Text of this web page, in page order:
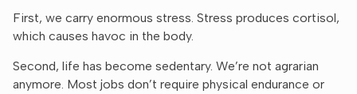
First, we carry enormous stress. Stress produces cortisol,
which causes havoc in the body.
Second, life has become sedentary. We’re not agrarian
anymore. Most jobs don’t require physical endurance or